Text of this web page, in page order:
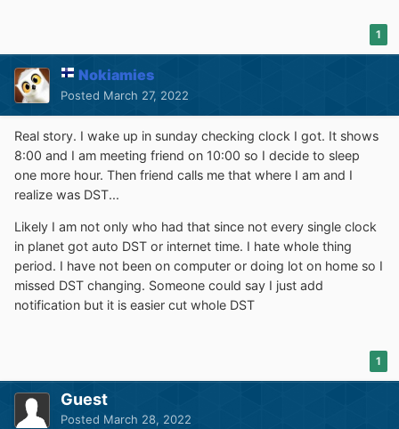
1
Nokiamies
Posted March 27, 2022
Real story. I wake up in sunday checking clock I got. It shows
8:00 and I am meeting friend on 10:00 so I decide to sleep
one more hour. Then friend calls me that where I am and I
realize was DST...
Likely I am not only who had that since not every single clock
in planet got auto DST or internet time. I hate whole thing
period. I have not been on computer or doing lot on home so I
missed DST changing. Someone could say I just add
notification but it is easier cut whole DST
1
Guest
Posted March 28, 2022